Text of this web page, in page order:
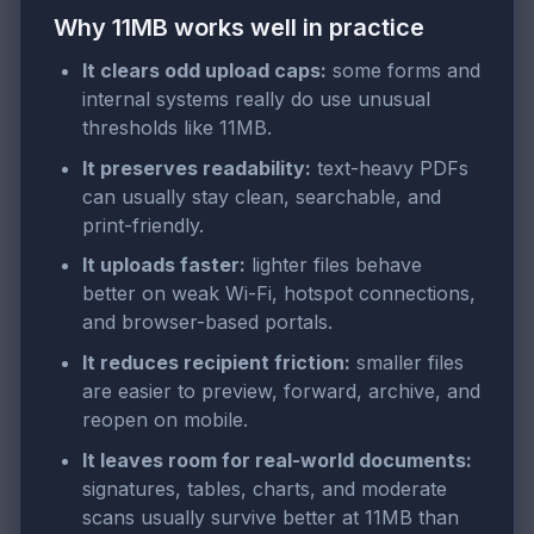
Why 11MB works well in practice
It clears odd upload caps: some forms and
internal systems really do use unusual
thresholds like 11MB.
It preserves readability: text-heavy PDFs
can usually stay clean, searchable, and
print-friendly.
It uploads faster: lighter files behave
better on weak Wi-Fi, hotspot connections,
and browser-based portals.
It reduces recipient friction: smaller files
are easier to preview, forward, archive, and
reopen on mobile.
It leaves room for real-world documents:
signatures, tables, charts, and moderate
scans usually survive better at 11MB than